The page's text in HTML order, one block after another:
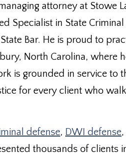
attorney at Stowe
Specialist in State
Bar. He is proud to
North Carolina, where
is grounded in service to
for every client who
defense, DWI defense
thousands of clients